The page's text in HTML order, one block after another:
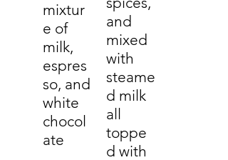
mixtur
e of
milk,
espres
so, and
white
chocol
ate
and
mixed
with
steame
d milk
all
toppe
d with